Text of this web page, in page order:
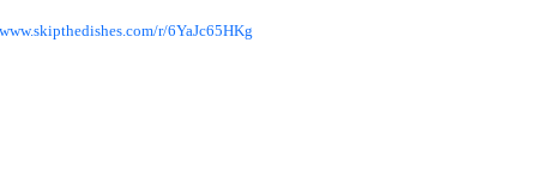
r/6YaJc65HKg